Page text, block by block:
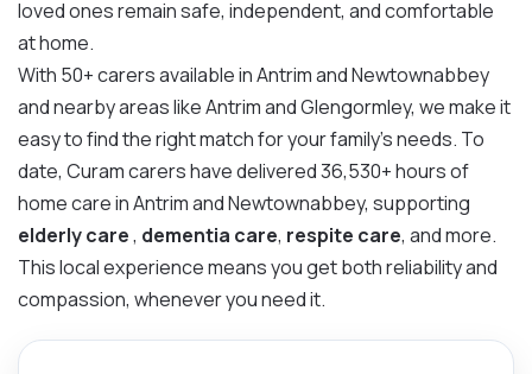
loved ones remain safe, independent, and comfortable
at home.
With 50+ carers available in Antrim and Newtownabbey
and nearby areas like Antrim and Glengormley, we make it
easy to find the right match for your family’s needs. To
date, Curam carers have delivered 36,530+ hours of
home care in Antrim and Newtownabbey, supporting
elderly care, dementia care, respite care, and more.
This local experience means you get both reliability and
compassion, whenever you need it.